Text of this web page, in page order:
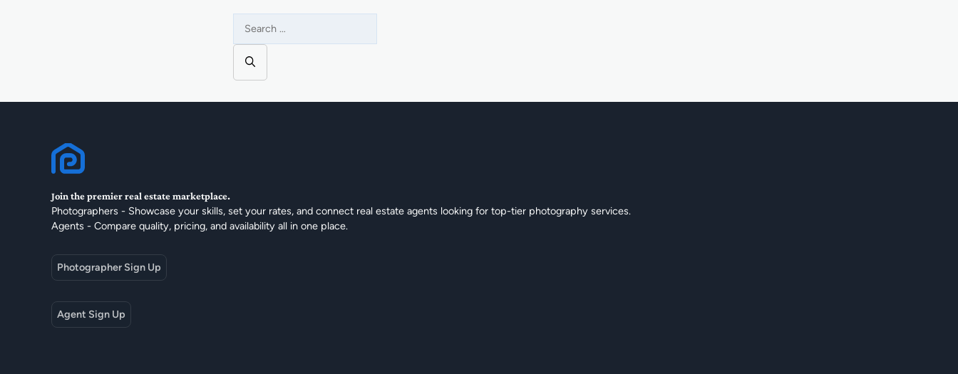
for:
Join the premier real estate marketplace.
Photographers - Showcase your skills, set your rates, and connect real estate agents looking for top-tier photography services.
Agents - Compare quality, pricing, and availability all in one place.
Photographer Sign Up
Agent Sign Up